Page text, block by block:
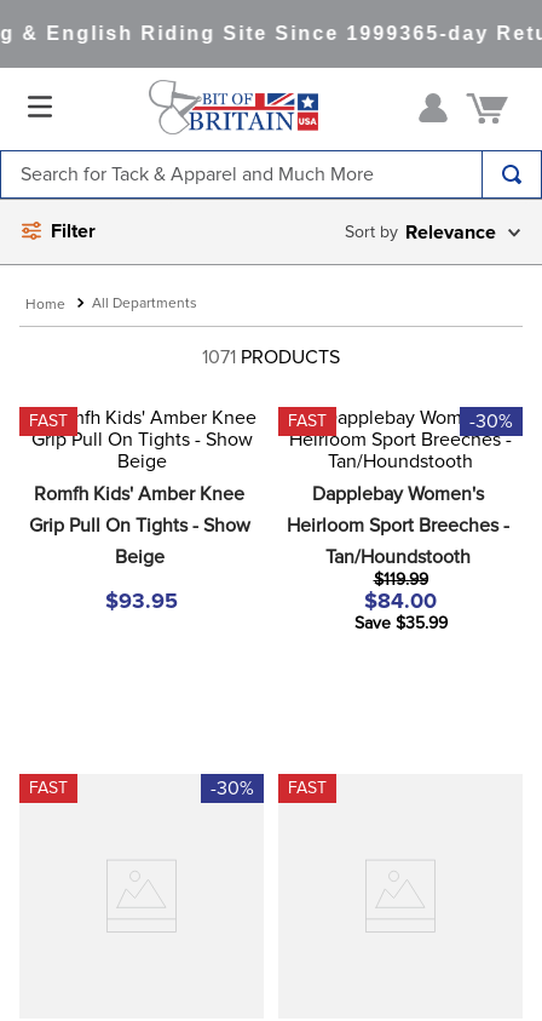
English Riding Site Since 1999365-day
Filter Relevance
All Departments
1071 PRODUCTS
FAST
Romfh Kids' Amber Knee
Grip Pull On Tights - Show
Beige
$93.95
FAST -30%
Dapplebay Women's
Heirloom Sport Breeches -
Tan/Houndstooth
$119.99
$84.00
Save $35.99
FAST -30% FAST
TOP SEARCHES
1.
saddle pad
2.
helmet
5.
lemieux
7.
stirrups
stirrup leathers
tall boots